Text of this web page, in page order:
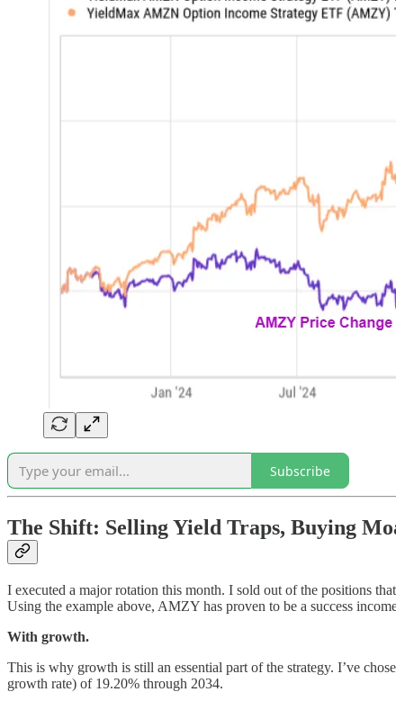
Subscribe
The Shift: Selling Yield Traps, Buying
I executed a major rotation this month. I sold out of the positions
Using the example above, AMZY has proven to be a success
With growth.
This is why growth is still an essential part of the strategy. I’ve
growth rate) of 19.20% through 2034.